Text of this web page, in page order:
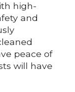
high-
and
peace of
will have